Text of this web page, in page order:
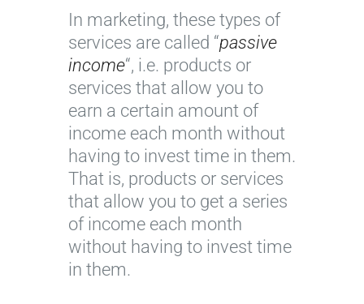
In marketing, these types of
services are called “passive
income“, i.e. products or
services that allow you to
earn a certain amount of
income each month without
having to invest time in them.
That is, products or services
that allow you to get a series
of income each month
without having to invest time
in them.